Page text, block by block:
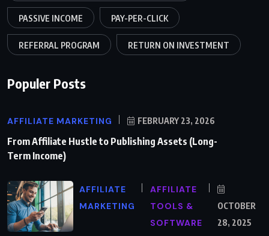
PASSIVE INCOME PAY-PER-CLICK
REFERRAL PROGRAM RETURN ON INVESTMENT
Populer Posts
AFFILIATE MARKETING FEBRUARY 23, 2026
From Affiliate Hustle to Publishing Assets (Long-
Term Income)
AFFILIATE
MARKETING
AFFILIATE
TOOLS &
SOFTWARE
OCTOBER
28, 2025